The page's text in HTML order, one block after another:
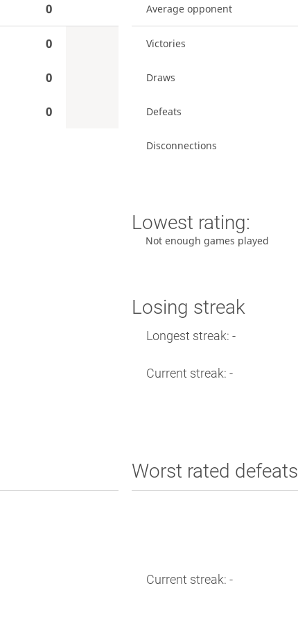
0
0
0
0
Average opponent
Victories
Draws
Defeats
Disconnections
Lowest rating:
Not enough games played
Losing streak
Longest streak: -
Current streak: -
Worst rated defeats
Current streak: -